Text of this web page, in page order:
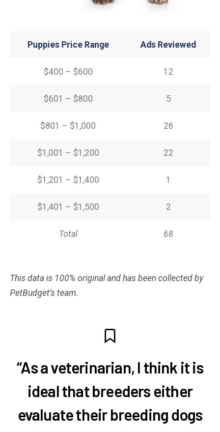
Puppies Price Range Ads Reviewed
$400 – $600 12
$601 – $800 5
$801 – $1,000 26
$1,001 – $1,200 22
$1,201 – $1,400 1
$1,401 – $1,500 2
Total 68
This data is 100% original and has been collected by
PetBudget’s team.
“As a veterinarian, I think it is
ideal that breeders either
evaluate their breeding dogs